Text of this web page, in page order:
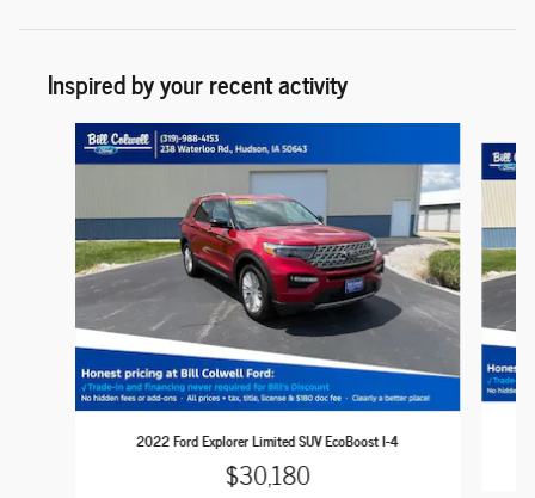
Inspired by your recent activity
Slide 1 of 6
2022 Ford Explorer Limited SUV EcoBoost I-4
$30,180